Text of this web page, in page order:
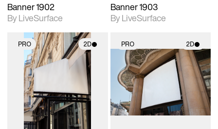
Banner 1902
By LiveSurface
Banner 1903
By LiveSurface
PRO 2D
2D scene with
photographic details.
Includes support for
materials and lighting.
PRO 2D
2D scene with
photographic details.
Includes support for
materials and lighting.